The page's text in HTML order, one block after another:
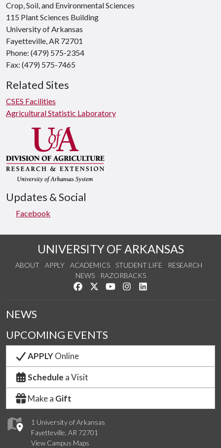
Crop, Soil, and Environmental Sciences
115 Plant Sciences Building
University of Arkansas
Fayetteville, AR 72701
Phone: (479) 575-2354
Fax: (479) 575-7465
Related Sites
CSES Facilities
Agricultural Statistic Laboratory
Updates & Social
Facebook
UNIVERSITY OF ARKANSAS
ABOUT APPLY ACADEMICS STUDENT LIFE
RESEARCH
NEWS
RAZORBACKS
Like us on Facebook
Follow us on Twitter
Watch us on YouTube
See us on Instagram
1 University of Arkansas
Fayetteville, AR 72701
View Campus Maps
NEWS
UPCOMING EVENTS
APPLYOnline
Schedule a Visit
Make a Gift